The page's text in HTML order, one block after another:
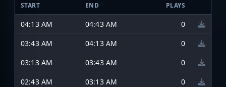
START END PLAYS
04:13 AM 04:43 AM
0
03:43 AM
04:13 AM
0
03:13 AM
03:43 AM
0
02:43 AM
03:13 AM 0